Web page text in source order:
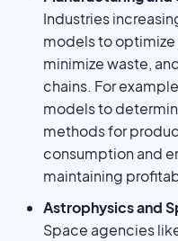
Industries
models to
minimize waste,
chains. For
models to
methods for
consumption and
maintaining
Astrophysics and
Space agencies